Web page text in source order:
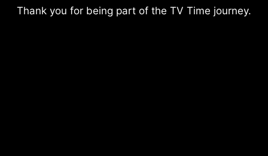
Thank you for being part of the TV Time journey.